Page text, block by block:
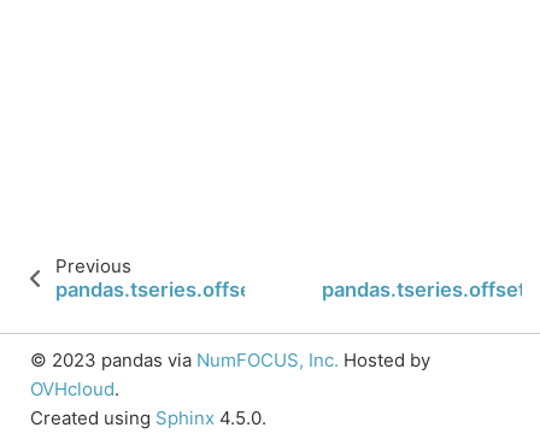
Previous
pandas.tseries.offsets.Second.rollforward
© 2023 pandas via NumFOCUS, Inc. Hosted by
OVHcloud.
Created using Sphinx 4.5.0.